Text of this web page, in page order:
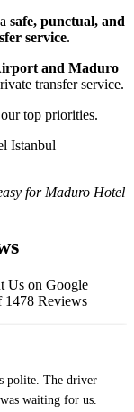
safe, punctual, and
service.
and Maduro
transfer service.
top priorities.
for Maduro Hotel
Us on Google
1478 Reviews
polite. The driver
waiting for us.